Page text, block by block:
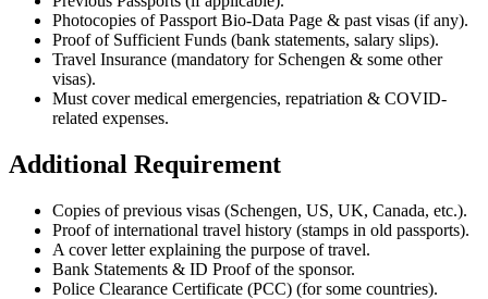
Photocopies of Passport Bio-Data Page & past visas (if any).
Proof of Sufficient Funds (bank statements, salary slips).
Travel Insurance (mandatory for Schengen & some other
visas).
Must cover medical emergencies, repatriation & COVID-
related expenses.
Additional Requirement
Copies of previous visas (Schengen, US, UK, Canada, etc.).
Proof of international travel history (stamps in old passports).
A cover letter explaining the purpose of travel.
Bank Statements & ID Proof of the sponsor.
Police Clearance Certificate (PCC) (for some countries).